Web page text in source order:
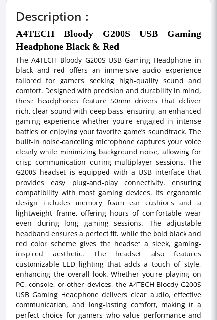
Description :
A4TECH Bloody G200S USB Gaming
Headphone Black & Red
The A4TECH Bloody G200S USB Gaming Headphone in
black and red offers an immersive audio experience
tailored for gamers seeking high-quality sound and
comfort. Designed with precision and durability in mind,
these headphones feature 50mm drivers that deliver
rich, clear sound with deep bass, ensuring an enhanced
gaming experience whether you're engaged in intense
battles or enjoying your favorite game’s soundtrack. The
built-in noise-canceling microphone captures your voice
clearly while minimizing background noise, allowing for
crisp communication during multiplayer sessions. The
G200S headset is equipped with a USB interface that
provides easy plug-and-play connectivity, ensuring
compatibility with most gaming devices. Its ergonomic
design includes memory foam ear cushions and a
lightweight frame, offering hours of comfortable wear
even during long gaming sessions. The adjustable
headband ensures a perfect fit, while the bold black and
red color scheme gives the headset a sleek, gaming-
inspired aesthetic. The headset also features
customizable LED lighting that adds a touch of style,
enhancing the overall look. Whether you're playing on
PC, console, or other devices, the A4TECH Bloody G200S
USB Gaming Headphone delivers clear audio, effective
communication, and long-lasting comfort, making it a
perfect choice for gamers who value performance and